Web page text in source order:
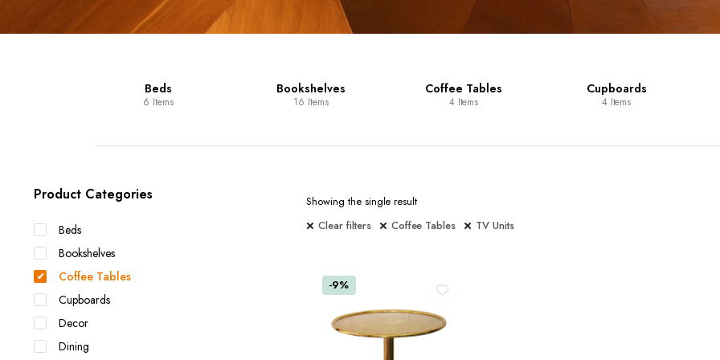
Beds
6 Items
Bookshelves
16 Items
Coffee Tables
4 Items
Cupboards
4 Items
Showing the single result
Clear filters
Coffee Tables TV Units
-9%
Product Categories
Beds
Bookshelves
Coffee Tables
Cupboards
Decor
Dining